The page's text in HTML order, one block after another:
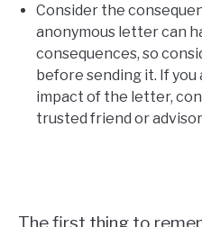
Consider the
anonymous letter can
consequences, so
before sending it. If
impact of the letter,
trusted friend or
The first thing to